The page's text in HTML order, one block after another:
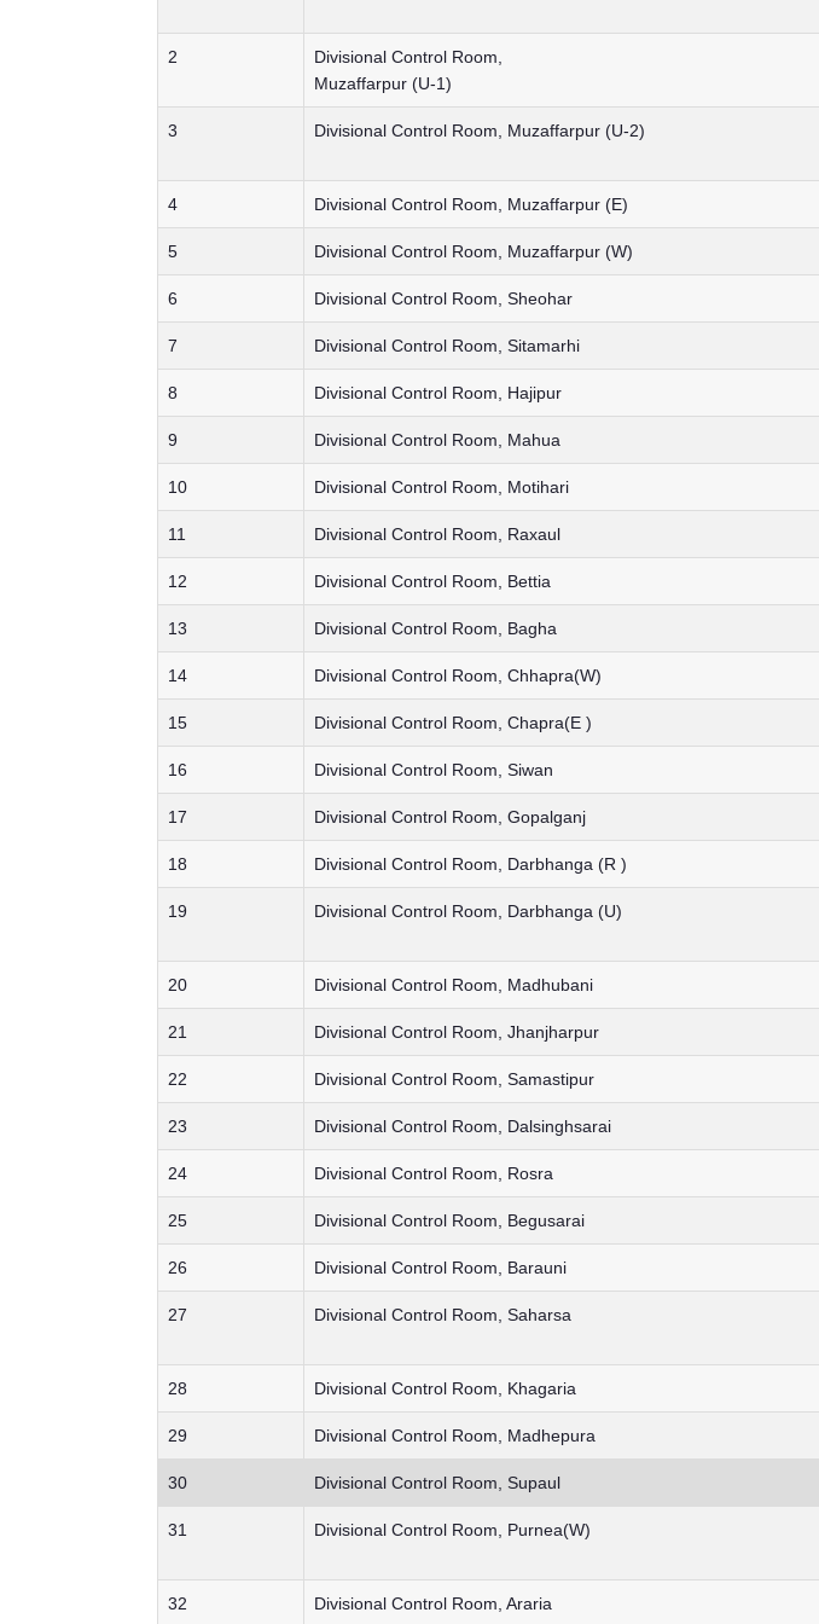
2
Divisional Control Room,
Muzaffarpur (U-1)
3 Divisional Control Room, Muzaffarpur (U-2)
4 Divisional Control Room, Muzaffarpur (E)
5 Divisional Control Room, Muzaffarpur (W)
6 Divisional Control Room, Sheohar
7 Divisional Control Room, Sitamarhi
8 Divisional Control Room, Hajipur
9 Divisional Control Room, Mahua
10 Divisional Control Room, Motihari
11 Divisional Control Room, Raxaul
12 Divisional Control Room, Bettia
13 Divisional Control Room, Bagha
14 Divisional Control Room, Chhapra(W)
15 Divisional Control Room, Chapra(E )
16 Divisional Control Room, Siwan
17 Divisional Control Room, Gopalganj
18 Divisional Control Room, Darbhanga (R )
19 Divisional Control Room, Darbhanga (U)
20 Divisional Control Room, Madhubani
21 Divisional Control Room, Jhanjharpur
22 Divisional Control Room, Samastipur
23 Divisional Control Room, Dalsinghsarai
24 Divisional Control Room, Rosra
25 Divisional Control Room, Begusarai
26 Divisional Control Room, Barauni
27 Divisional Control Room, Saharsa
28 Divisional Control Room, Khagaria
29 Divisional Control Room, Madhepura
30 Divisional Control Room, Supaul
31 Divisional Control Room, Purnea(W)
32 Divisional Control Room, Araria